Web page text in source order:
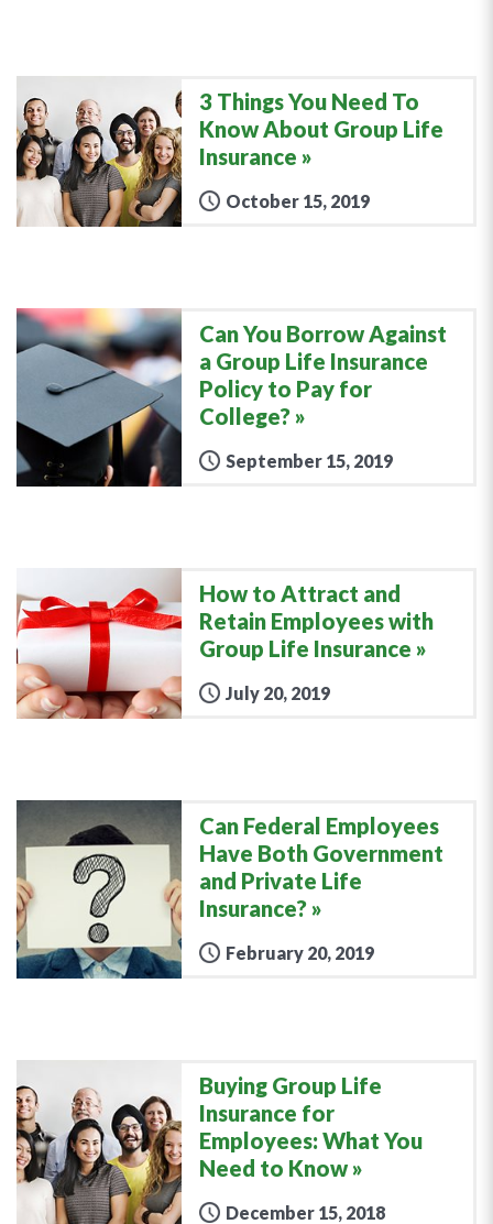
3 Things You Need To
Know About Group Life
Insurance
October 15, 2019
Can You Borrow Against
a Group Life Insurance
Policy to Pay for
College?
September 15, 2019
How to Attract and
Retain Employees with
Group Life Insurance
July 20, 2019
Can Federal Employees
Have Both Government
and Private Life
Insurance?
February 20, 2019
Buying Group Life
Insurance for
Employees: What You
Need to Know
December 15, 2018